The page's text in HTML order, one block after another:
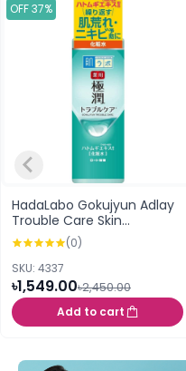
OFF 37%
HadaLabo Gokujyun Adlay
Trouble Care Skin
Conditioning Lotion 170ml
(0)
SKU: 4337
৳1,549.00৳2,450.00
Add to cart